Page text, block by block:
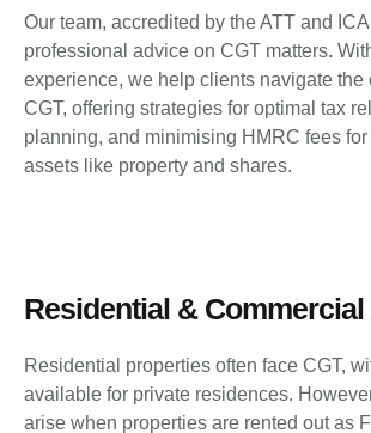
Our team, accredited by the ATT and
professional advice on CGT matters.
experience, we help clients navigate the
CGT, offering strategies for optimal tax
planning, and minimising HMRC fees
assets like property and shares.
Residential &
Residential properties often face CGT,
available for private residences.
arise when properties are rented out as